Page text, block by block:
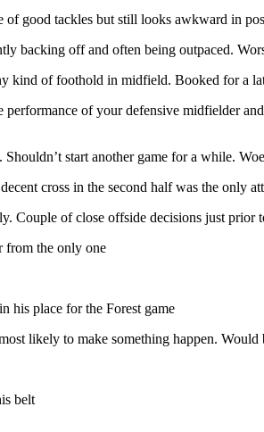
good tackles but still looks awkward in
backing off and often being outpaced.
kind of foothold in midfield. Booked for a
of your defensive midfielder
start another game for a while.
cross in the second half was the only
Couple of close offside decisions just prior
from the only one
his place for the Forest game
likely to make something happen. Would
belt